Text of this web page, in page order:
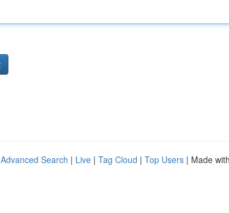
Advanced Search | Live | Tag Cloud | Top Users | Made with